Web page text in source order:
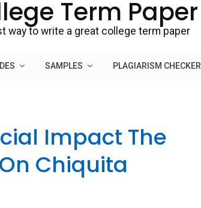
Term Paper
way to write a great college term paper
SAMPLES PLAGIARISM CHECKER
Impact The
Chiquita